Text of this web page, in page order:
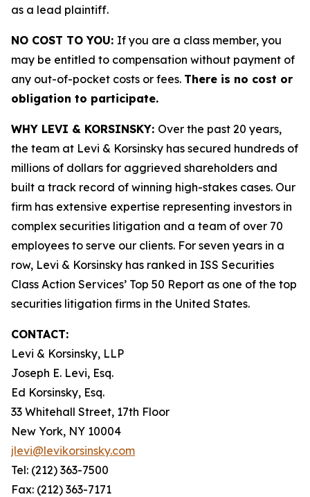
as a lead plaintiff.
NO COST TO YOU: If you are a class member, you
may be entitled to compensation without payment of
any out-of-pocket costs or fees. There is no cost or
obligation to participate.
WHY LEVI & KORSINSKY: Over the past 20 years,
the team at Levi & Korsinsky has secured hundreds of
millions of dollars for aggrieved shareholders and
built a track record of winning high-stakes cases. Our
firm has extensive expertise representing investors in
complex securities litigation and a team of over 70
employees to serve our clients. For seven years in a
row, Levi & Korsinsky has ranked in ISS Securities
Class Action Services’ Top 50 Report as one of the top
securities litigation firms in the United States.
CONTACT:
Levi & Korsinsky, LLP
Joseph E. Levi, Esq.
Ed Korsinsky, Esq.
33 Whitehall Street, 17th Floor
New York, NY 10004
jlevi@levikorsinsky.com
Tel: (212) 363-7500
Fax: (212) 363-7171